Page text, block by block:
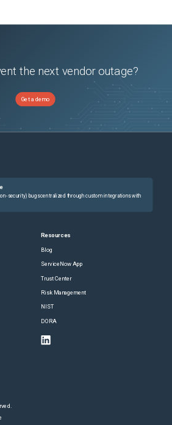
the next vendor outage?
Get a demo
security) bugs centralized through custom integrations with
Resources
Blog
ServiceNow App
Trust Center
Risk Management
NIST
DORA